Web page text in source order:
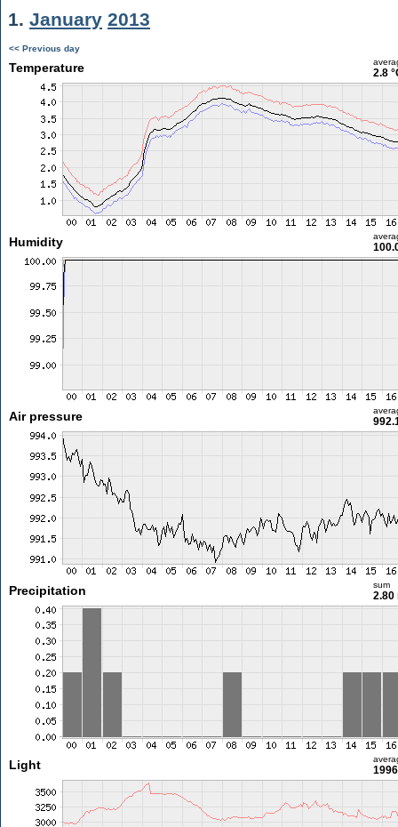
1. January 2013
<< Previous day
Temperature 2.8
Humidity
Air pressure
Precipitation sum
2.80
Light